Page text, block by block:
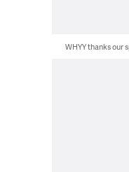
WHYY thanks our